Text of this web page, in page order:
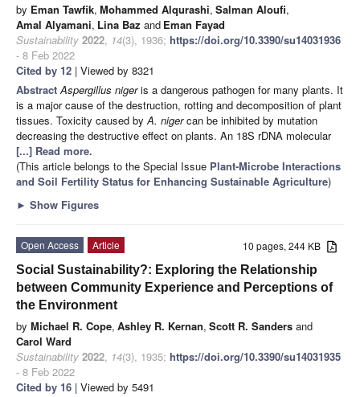
by Eman Tawfik, Mohammed Alqurashi, Salman Aloufi,
Amal Alyamani, Lina Baz and Eman Fayad
Sustainability 2022, 14(3), 1936; https://doi.org/10.3390/su14031936
- 8 Feb 2022
Cited by 12 | Viewed by 8321
Abstract Aspergillus nigeris a dangerous pathogen for many plants. It
is a major cause of the destruction, rotting and decomposition of plant
tissues. Toxicity caused by A. nigercan be inhibited by mutation
decreasing the destructive effect on plants. An 18S rDNA molecular
[...] Read more.
(This article belongs to the Special Issue Plant-Microbe Interactions
and Soil Fertility Status for Enhancing Sustainable Agriculture)
► Show Figures
10 pages, 244 KB
Open Access
Article
Social Sustainability?: Exploring the Relationship
between Community Experience and Perceptions of
the Environment
by Michael R. Cope, Ashley R. Kernan, Scott R. Sanders and
Carol Ward
Sustainability 2022, 14(3), 1935; https://doi.org/10.3390/su14031935
- 8 Feb 2022
Cited by 16 | Viewed by 5491